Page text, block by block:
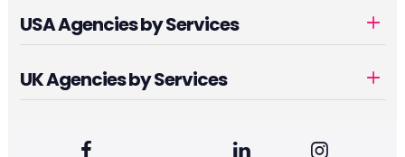
USA Agencies by Services
UK Agencies by Services